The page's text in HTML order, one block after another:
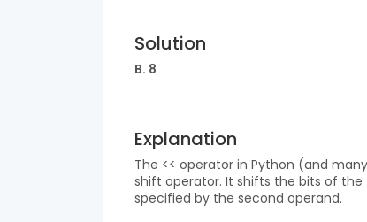
Solution
B. 8
Explanation
The << operator in Python (and
shift operator. It shifts the bits of
specified by the second operand.